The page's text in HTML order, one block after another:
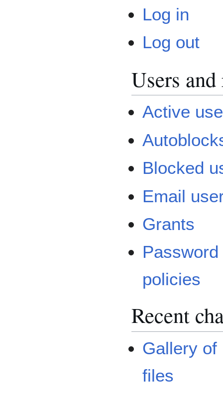
Log in
Log out
Users
Active
Blocked
Email
Grants
Password
policies
Recent
Gallery of
files